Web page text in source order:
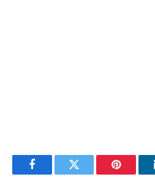
FacebookTwitter Pinterest